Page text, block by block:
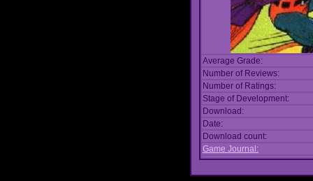
Average Grade:
Number of Reviews:
Number of Ratings:
Stage of Development:
Download:
Date:
Download count:
Game Journal: